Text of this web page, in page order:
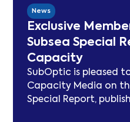
map, and two
entering Phase 3, the
focus on expanding
models and long-
frameworks.
News
Exclusive
Subsea Special
Capacity
SubOptic is pleased
Capacity Media on
Special Report,